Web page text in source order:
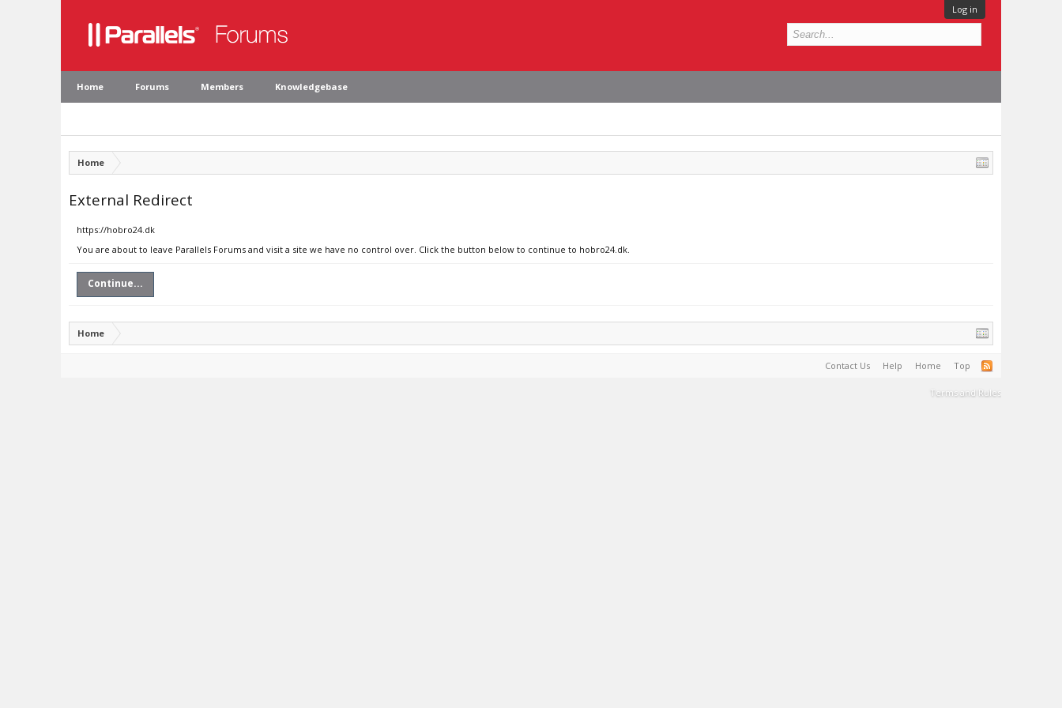
Log in
Home Forums Members Knowledgebase
Home
External Redirect
https://hobro24.dk
You are about to leave Parallels Forums and visit a site we have no control over. Click the button below to continue to hobro24.dk.
Continue...
Home
Contact Us Help Home Top
Terms and Rules